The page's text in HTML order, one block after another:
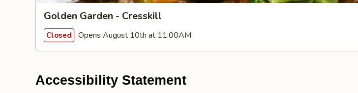
Golden Garden - Cresskill
Closed Opens August 10th at 11:00AM
Accessibility Statement